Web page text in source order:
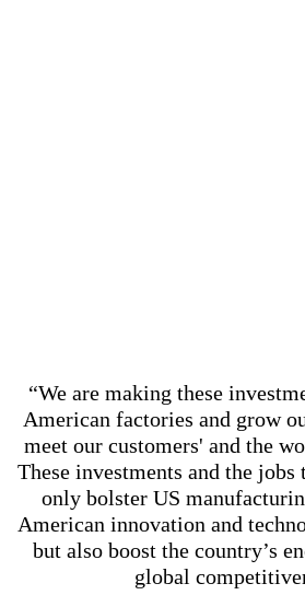
“We are making these
American factories and grow
meet our customers' and the
These investments and the
only bolster US
American innovation and
but also boost the country’s
global